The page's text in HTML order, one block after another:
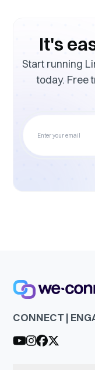
It's
Start running
today. Free
CONNECT |